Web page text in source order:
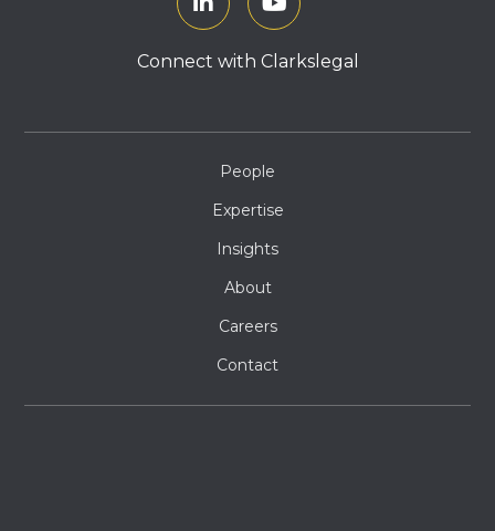
Connect with Clarkslegal
People
Expertise
Insights
About
Careers
Contact